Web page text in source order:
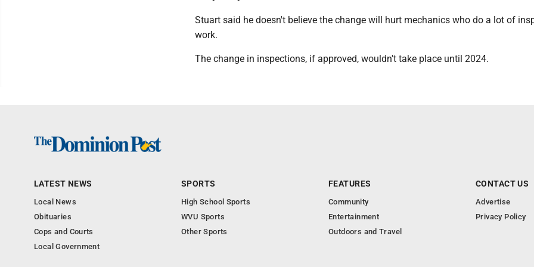
Stuart said he doesn't believe the change will hurt mechanics who do a lot of
work.
The change in inspections, if approved, wouldn't take place until 2024.
LATEST NEWS
Local News
Obituaries
Cops and Courts
Local Government
SPORTS
High School Sports
WVU Sports
Other Sports
FEATURES
Community
Entertainment
Outdoors and Travel
CONTACT US
Advertise
Privacy Policy